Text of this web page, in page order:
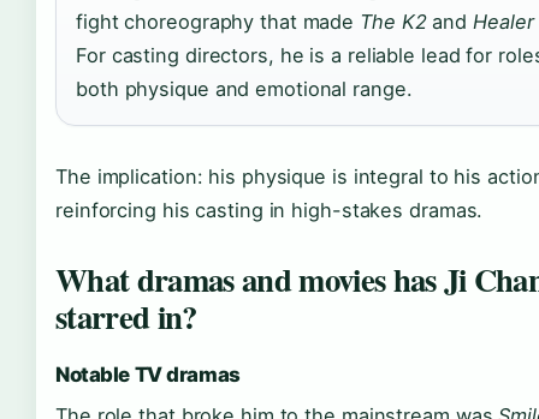
fight choreography that made The K2andHealer
For casting directors, he is a reliable lead for
both physique and emotional range.
The implication: his physique is integral to his
reinforcing his casting in high-stakes dramas.
What dramas and movies has Ji
starred in?
Notable TV dramas